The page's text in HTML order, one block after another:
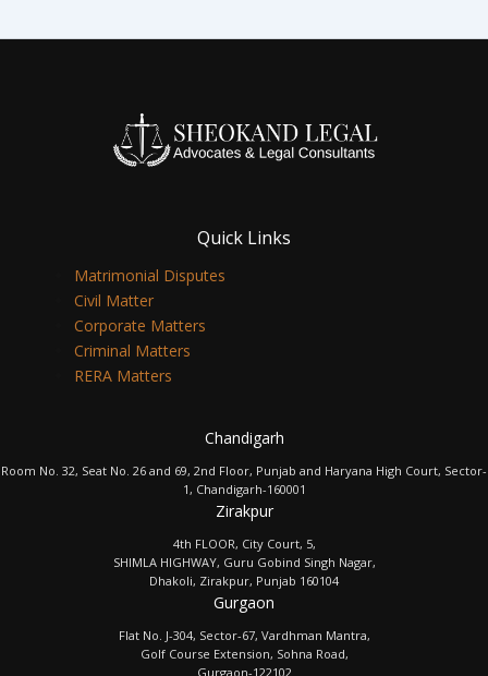
Quick Links
Matrimonial Disputes
Civil Matter
Corporate Matters
Criminal Matters
RERA Matters
Chandigarh
Room No. 32, Seat No. 26 and 69, 2nd Floor, Punjab and Haryana High Court, Sector-
1, Chandigarh-160001
Zirakpur
4th FLOOR, City Court, 5,
SHIMLA HIGHWAY, Guru Gobind Singh Nagar,
Dhakoli, Zirakpur, Punjab 160104
Gurgaon
Flat No. J-304, Sector-67, Vardhman Mantra,
Golf Course Extension, Sohna Road,
Gurgaon-122102